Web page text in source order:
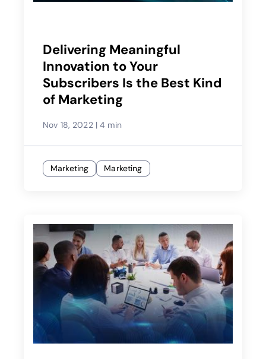
Delivering Meaningful
Innovation to Your
Subscribers Is the Best Kind
of Marketing
Nov 18, 2022|4 min
Marketing Marketing